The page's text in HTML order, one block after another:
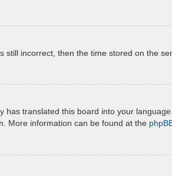
incorrect, then the time stored on the
translated this board into your
More information can be found at the